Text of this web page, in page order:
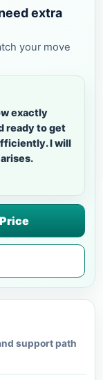
extra
your move
exactly
ready to get
I will
support path